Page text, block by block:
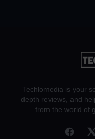
Techlomedia is your
depth reviews, and
from the world of